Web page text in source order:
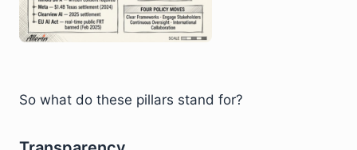
So what do these pillars stand for?